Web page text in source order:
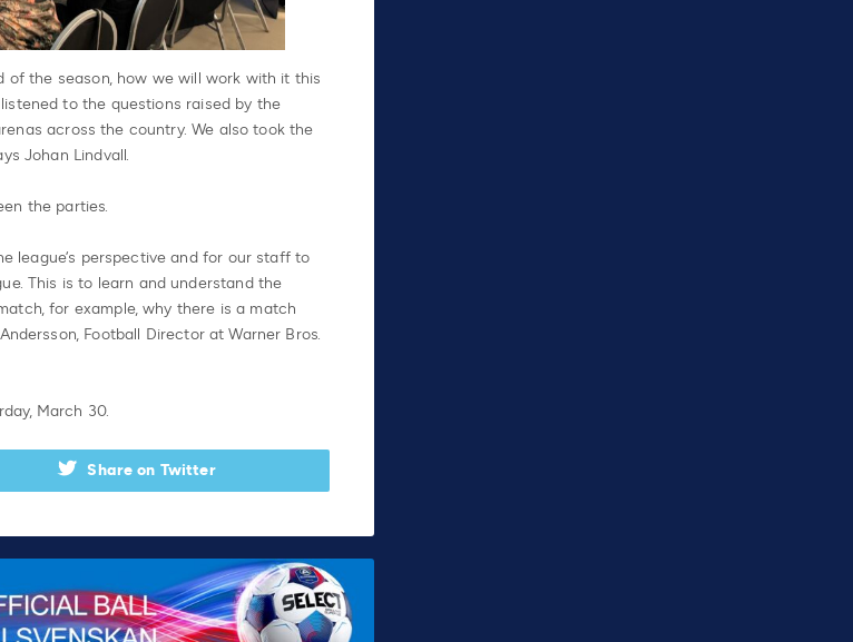
the season, how we will work with it this
to the questions raised by the
across the country. We also took the
Johan Lindvall.
the parties.
league’s perspective and for our staff to
This is to learn and understand the
for example, why there is a match
Football Director at Warner Bros.
March 30.
Share on Twitter